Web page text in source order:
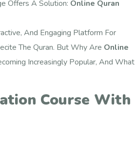
Offers A Solution: Online Quran
And Engaging Platform For
The Quran. But Why Are Online
Increasingly Popular, And What
Course With